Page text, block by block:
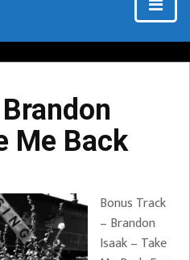
Me Back
Bonus Track
– Brandon
Isaak – Take